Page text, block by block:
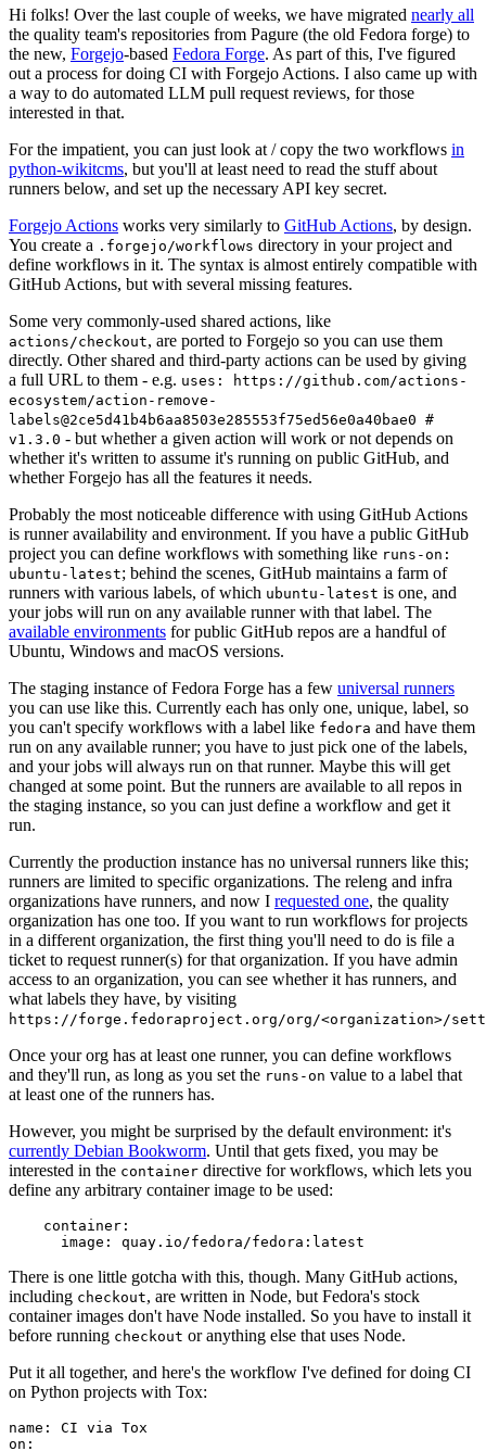
Hi folks! Over the last couple of weeks, we have migrated nearly all
the quality team's repositories from Pagure (the old Fedora forge) to
the new, Forgejo-based Fedora Forge. As part of this, I've figured
out a process for doing CI with Forgejo Actions. I also came up with
a way to do automated LLM pull request reviews, for those
interested in that.
For the impatient, you can just look at / copy the two workflows in
python-wikitcms, but you'll at least need to read the stuff about
runners below, and set up the necessary API key secret.
Forgejo Actions works very similarly to GitHub Actions, by design.
You create a .forgejo/workflows directory in your project and
define workflows in it. The syntax is almost entirely compatible with
GitHub Actions, but with several missing features.
Some very commonly-used shared actions, like
actions/checkout, are ported to Forgejo so you can use them
directly. Other shared and third-party actions can be used by giving
a full URL to them - e.g. uses: https://github.com/actions-
ecosystem/action-remove-
labels@2ce5d41b4b6aa8503e285553f75ed56e0a40bae0 #
v1.3.0 - but whether a given action will work or not depends on
whether it's written to assume it's running on public GitHub, and
whether Forgejo has all the features it needs.
Probably the most noticeable difference with using GitHub Actions
is runner availability and environment. If you have a public GitHub
project you can define workflows with something like runs-on:
ubuntu-latest; behind the scenes, GitHub maintains a farm of
runners with various labels, of which ubuntu-latest is one, and
your jobs will run on any available runner with that label. The
available environments for public GitHub repos are a handful of
Ubuntu, Windows and macOS versions.
The staging instance of Fedora Forge has a few universal runners
you can use like this. Currently each has only one, unique, label, so
you can't specify workflows with a label like fedora and have them
run on any available runner; you have to just pick one of the labels,
and your jobs will always run on that runner. Maybe this will get
changed at some point. But the runners are available to all repos in
the staging instance, so you can just define a workflow and get it
run.
Currently the production instance has no universal runners like this;
runners are limited to specific organizations. The releng and infra
organizations have runners, and now I requested one, the quality
organization has one too. If you want to run workflows for projects
in a different organization, the first thing you'll need to do is file a
ticket to request runner(s) for that organization. If you have admin
access to an organization, you can see whether it has runners, and
what labels they have, by visiting
https://forge.fedoraproject.org/org/<organization>/
Once your org has at least one runner, you can define workflows
and they'll run, as long as you set the runs-on value to a label that
at least one of the runners has.
However, you might be surprised by the default environment: it's
currently Debian Bookworm. Until that gets fixed, you may be
interested in the container directive for workflows, which lets you
define any arbitrary container image to be used:
container :
image : quay.io/fedora/fedora:latest
There is one little gotcha with this, though. Many GitHub actions,
including checkout, are written in Node, but Fedora's stock
container images don't have Node installed. So you have to install it
before running checkout or anything else that uses Node.
Put it all together, and here's the workflow I've defined for doing CI
on Python projects with Tox:
name :
CI via Tox
on :